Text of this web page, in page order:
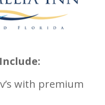
with premium